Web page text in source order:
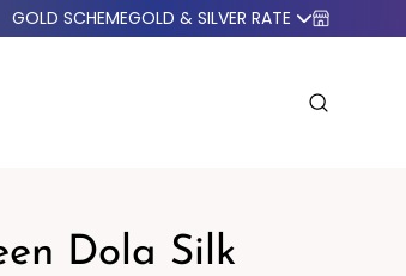
GOLD SCHEMEGOLD & SILVER RATE
Dola Silk